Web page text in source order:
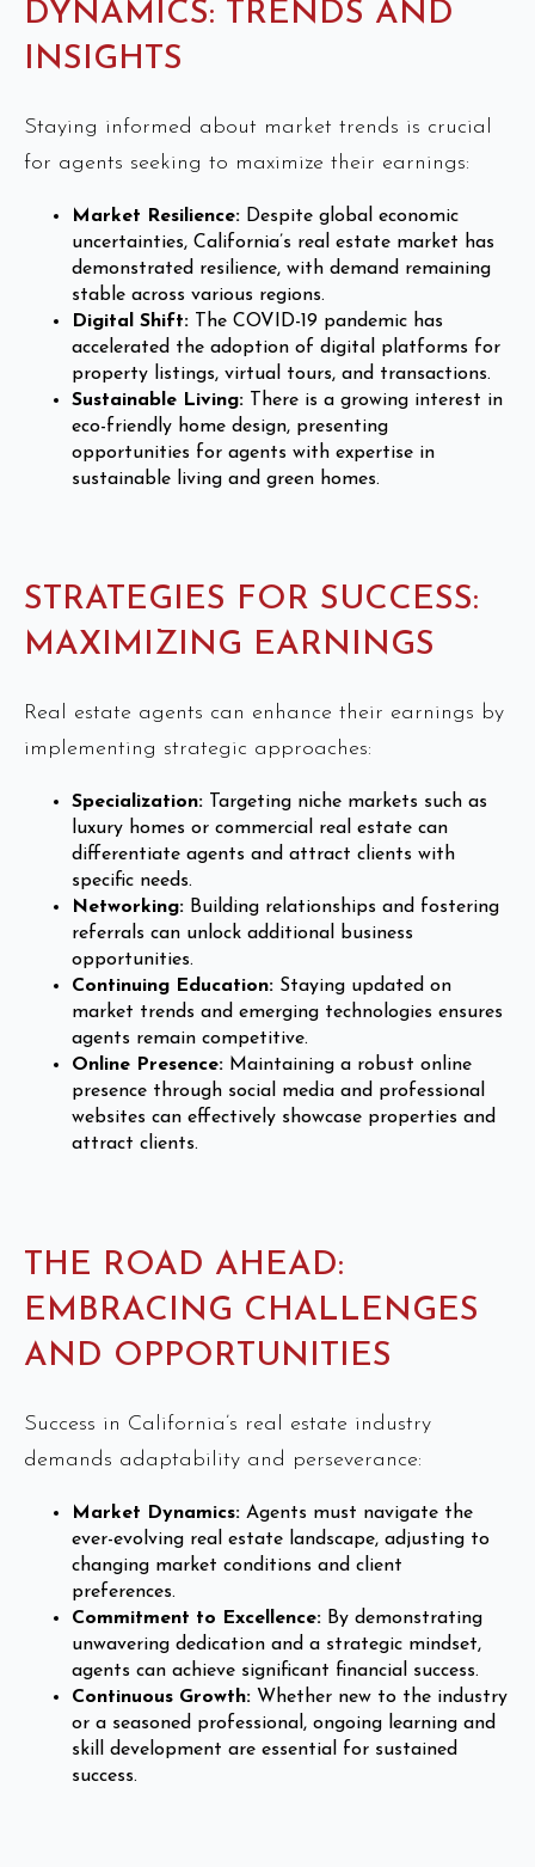
DYNAMICS: TRENDS AND
INSIGHTS
Staying informed about market trends is crucial
for agents seeking to maximize their earnings:
Market Resilience: Despite global economic
uncertainties, California’s real estate market has
demonstrated resilience, with demand remaining
stable across various regions.
Digital Shift: The COVID-19 pandemic has
accelerated the adoption of digital platforms for
property listings, virtual tours, and transactions.
Sustainable Living: There is a growing interest in
eco-friendly home design, presenting
opportunities for agents with expertise in
sustainable living and green homes.
STRATEGIES FOR SUCCESS:
MAXIMIZING EARNINGS
Real estate agents can enhance their earnings by
implementing strategic approaches:
Specialization: Targeting niche markets such as
luxury homes or commercial real estate can
differentiate agents and attract clients with
specific needs.
Networking: Building relationships and fostering
referrals can unlock additional business
opportunities.
Continuing Education: Staying updated on
market trends and emerging technologies ensures
agents remain competitive.
Online Presence: Maintaining a robust online
presence through social media and professional
websites can effectively showcase properties and
attract clients.
THE ROAD AHEAD:
EMBRACING CHALLENGES
AND OPPORTUNITIES
Success in California’s real estate industry
demands adaptability and perseverance:
Market Dynamics: Agents must navigate the
ever-evolving real estate landscape, adjusting to
changing market conditions and client
preferences.
Commitment to Excellence: By demonstrating
unwavering dedication and a strategic mindset,
agents can achieve significant financial success.
Continuous Growth: Whether new to the industry
or a seasoned professional, ongoing learning and
skill development are essential for sustained
success.